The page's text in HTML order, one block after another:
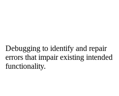
Debugging to identify and repair
errors that impair existing intended
functionality.